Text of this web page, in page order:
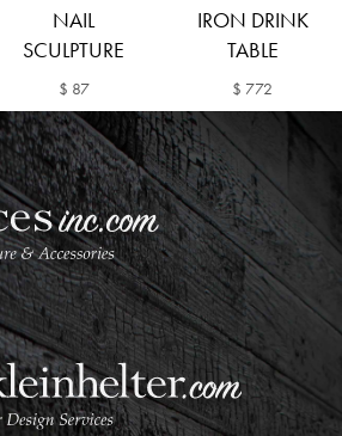
NAIL
SCULPTURE
$ 87
IRON DRINK
TABLE
$ 772